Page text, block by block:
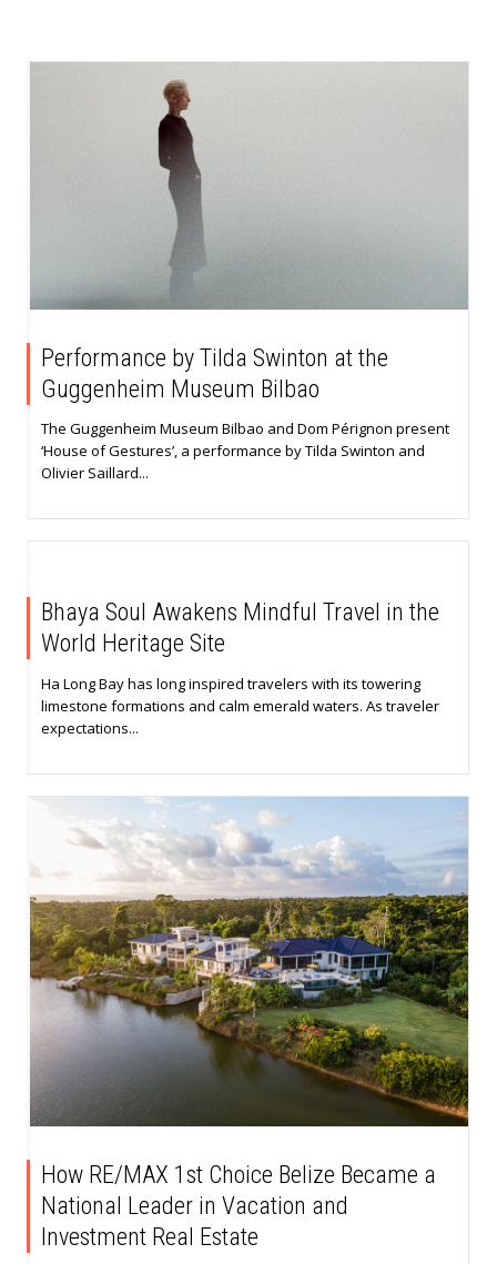
Performance by Tilda Swinton at the
Guggenheim Museum Bilbao
The Guggenheim Museum Bilbao and Dom Pérignon present
‘House of Gestures’, a performance by Tilda Swinton and
Olivier Saillard...
Bhaya Soul Awakens Mindful Travel in the
World Heritage Site
Ha Long Bay has long inspired travelers with its towering
limestone formations and calm emerald waters. As traveler
expectations...
How RE/MAX 1st Choice Belize Became a
National Leader in Vacation and
Investment Real Estate